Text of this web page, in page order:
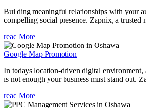
Building meaningful relationships with your
compelling social presence. Zapnix, a trusted
read More
Google Map Promotion
In todays location-driven digital environment,
is not enough your business must stand out.
read More